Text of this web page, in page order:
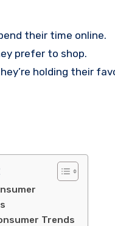
their time online.
prefer to shop.
holding their
Trends